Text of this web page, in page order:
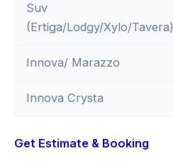
Suv
(Ertiga/Lodgy/Xylo/Tavera)
Innova/ Marazzo
Innova Crysta
Get Estimate & Booking